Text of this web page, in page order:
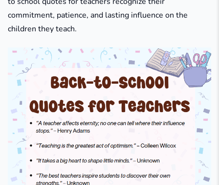
commitment, patience, and lasting influence on the
children they teach.